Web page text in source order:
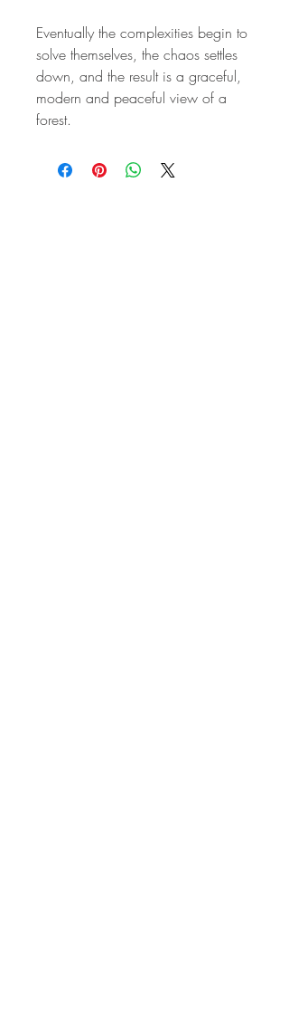
Eventually the complexities begin to
solve themselves, the chaos settles
down, and the result is a graceful,
modern and peaceful view of a
forest.